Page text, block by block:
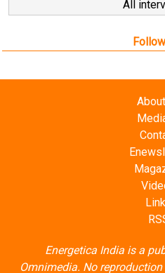
Energetica India is a
posted on
Privacy Policy (PDF)/